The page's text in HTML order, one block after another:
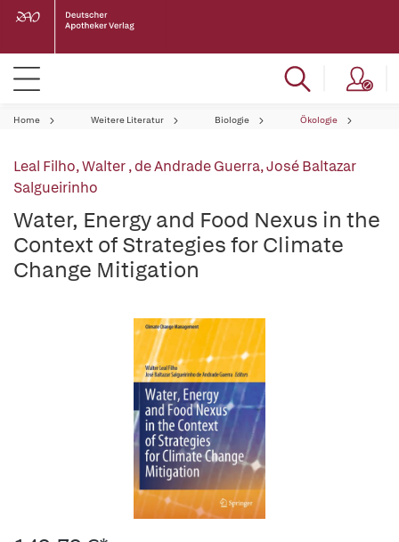
Home Weitere Literatur Biologie Ökologie
Leal Filho, Walter,de Andrade Guerra, José Baltazar
Salgueirinho
Water, Energy and Food Nexus in the
Context of Strategies for Climate
Change Mitigation